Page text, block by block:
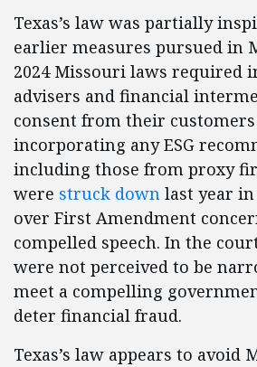
Texas’s law was partially
earlier measures pursued in
2024 Missouri laws required
advisers and financial
consent from their
incorporating any ESG
including those from proxy
were struck down last year
over First Amendment
compelled speech. In the
were not perceived to be
meet a compelling
deter financial fraud.
Texas’s law appears to avoid